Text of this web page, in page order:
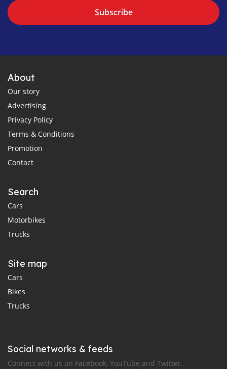
Subscribe
About
Our story
Advertising
Privacy Policy
Terms & Conditions
Promotion
Contact
Search
Cars
Motorbikes
Trucks
Site map
Cars
Bikes
Trucks
Social networks & feeds
Connect with us on Facebook, YouTube and Twitter.